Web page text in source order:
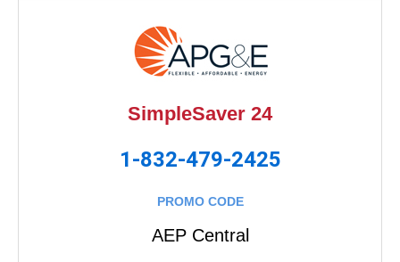
SimpleSaver 24
1-832-479-2425
PROMO CODE
AEP Central